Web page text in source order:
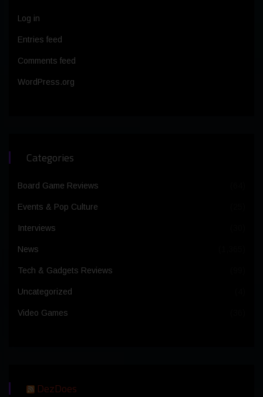
Log in
Entries feed
Comments feed
WordPress.org
Categories
Board Game Reviews
Events & Pop Culture
Interviews
News
Tech & Gadgets Reviews
Uncategorized
Video Games
DezDoes